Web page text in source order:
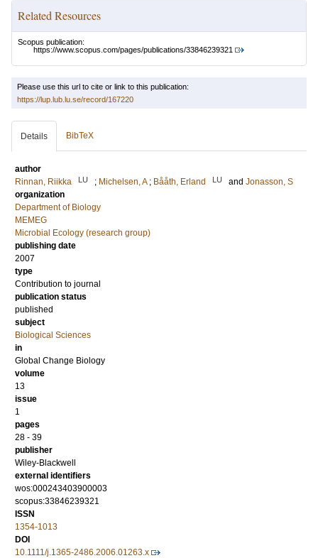
Related Resources
Scopus publication:
https://www.scopus.com/pages/publications/33846239321
Please use this url to cite or link to this publication:
https://lup.lub.lu.se/record/167220
Details BibTeX
author
Rinnan, Riikka
LU ; Michelsen, A ; Bååth, Erland LU and Jonasson, S
organization
Department of Biology
MEMEG
Microbial Ecology (research group)
publishing date
2007
type
Contribution to journal
publication status
published
subject
Biological Sciences
in
Global Change Biology
volume
13
issue
1
pages
28 - 39
publisher
Wiley-Blackwell
external identifiers
wos:000243403900003
scopus:33846239321
ISSN
1354-1013
DOI
10.1111/j.1365-2486.2006.01263.x